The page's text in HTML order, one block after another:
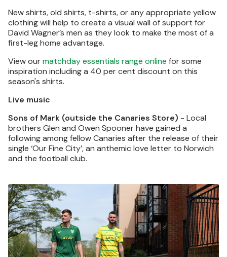
New shirts, old shirts, t-shirts, or any appropriate yellow
clothing will help to create a visual wall of support for
David Wagner’s men as they look to make the most of a
first-leg home advantage.
View ourmatchday essentials range online for some
inspiration including a 40 per cent discount on this
season's shirts.
Live music
Sons of Mark (outside the Canaries Store) - Local
brothers Glen and Owen Spooner have gained a
following among fellow Canaries after the release of their
single ‘Our Fine City’, an anthemic love letter to Norwich
and the football club.
Image